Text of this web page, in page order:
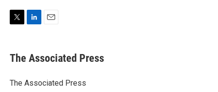
t
t
r
k
e
I
i
l
The Associated Press
The Associated Press